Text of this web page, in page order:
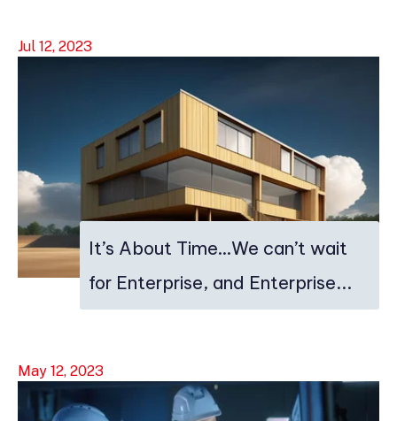
Jul 12, 2023
It’s About Time…We can’t wait
for Enterprise, and Enterprise...
May 12, 2023